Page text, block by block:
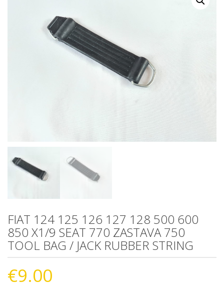
FIAT 124 125 126 127 128 500 600
850 X1/9 SEAT 770 ZASTAVA 750
TOOL BAG / JACK RUBBER STRING
€9.00